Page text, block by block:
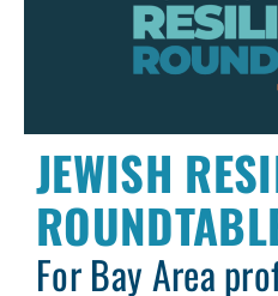
JEWISH
For Bay Area